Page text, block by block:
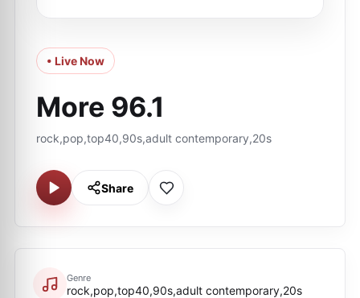
• Live Now
More 96.1
rock,pop,top40,90s,adult contemporary,20s
Share
Genre
rock,pop,top40,90s,adult contemporary,20s